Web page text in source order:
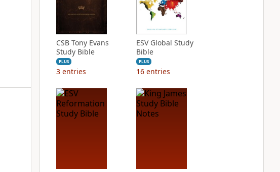
CSB Tony Evans
Study Bible
PLUS
3 entries
ESV Global Study
Bible
PLUS
16 entries